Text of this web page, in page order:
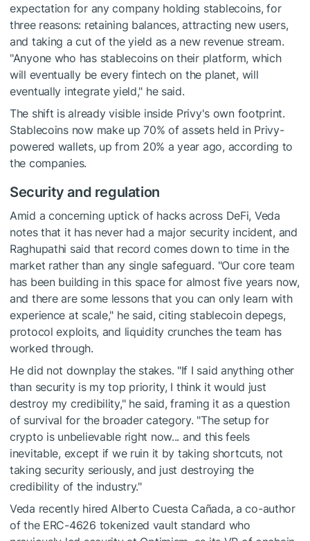
expectation for any company holding stablecoins, for
three reasons: retaining balances, attracting new users,
and taking a cut of the yield as a new revenue stream.
"Anyone who has stablecoins on their platform, which
will eventually be every fintech on the planet, will
eventually integrate yield," he said.
The shift is already visible inside Privy's own footprint.
Stablecoins now make up 70% of assets held in Privy-
powered wallets, up from 20% a year ago, according to
the companies.
Security and regulation
Amid a concerning uptick of hacks across DeFi, Veda
notes that it has never had a major security incident, and
Raghupathi said that record comes down to time in the
market rather than any single safeguard. "Our core team
has been building in this space for almost five years now,
and there are some lessons that you can only learn with
experience at scale," he said, citing stablecoin depegs,
protocol exploits, and liquidity crunches the team has
worked through.
He did not downplay the stakes. "If I said anything other
than security is my top priority, I think it would just
destroy my credibility," he said, framing it as a question
of survival for the broader category. "The setup for
crypto is unbelievable right now... and this feels
inevitable, except if we ruin it by taking shortcuts, not
taking security seriously, and just destroying the
credibility of the industry."
Veda recently hired Alberto Cuesta Cañada, a co-author
of the ERC-4626 tokenized vault standard who